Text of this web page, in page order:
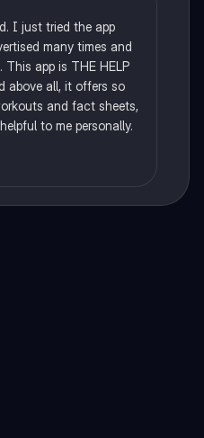
I just tried the app
many times and
app is THE HELP
above all, it offers so
and fact sheets,
to me personally.